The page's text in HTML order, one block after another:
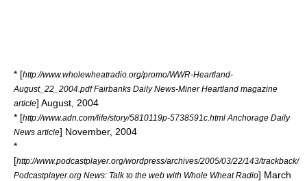
* [http://www.wholewheatradio.org/promo/WWR-Heartland-
August_22_2004.pdf Fairbanks Daily News-Miner Heartland magazine
article] August, 2004
* [http://www.adn.com/life/story/5810119p-5738591c.html Anchorage Daily
News article] November, 2004
*
[http://www.podcastplayer.org/wordpress/archives/2005/03/22/143/trackback/
Podcastplayer.org News: Talk to the web with Whole Wheat Radio] March